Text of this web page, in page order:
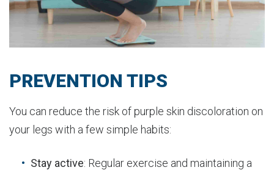
PREVENTION TIPS
You can reduce the risk of purple skin discoloration on
your legs with a few simple habits:
Stay active: Regular exercise and maintaining a